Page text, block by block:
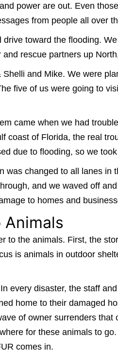
power are out. Even
from people all over
toward the flooding.
rescue partners up
and Mike. We were
five of us were going to
came when we had
coast of Florida, the real
due to flooding, so we
was changed to all lanes
and we waved off
to homes and
to the animals. First, the
is animals in outdoor
every disaster, the staff
home to their damaged
of owner surrenders
for these animals to
comes in.